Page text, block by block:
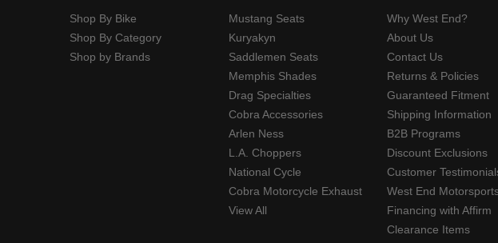
Shop By Bike
Shop By Category
Shop by Brands
Mustang Seats
Kuryakyn
Saddlemen Seats
Memphis Shades
Drag Specialties
Cobra Accessories
Arlen Ness
L.A. Choppers
National Cycle
Cobra Motorcycle Exhaust
View All
Why West End?
About Us
Contact Us
Returns & Policies
Guaranteed Fitment
Shipping Information
B2B Programs
Discount Exclusions
Customer
West End
Financing with Affirm
Clearance Items